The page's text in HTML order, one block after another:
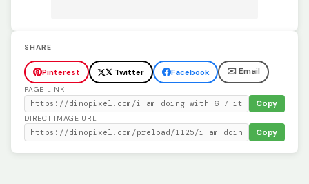
SHARE
Pinterest 𝕏 Twitter Facebook ✉️ Email
PAGE LINK
Copy
DIRECT IMAGE URL
Copy